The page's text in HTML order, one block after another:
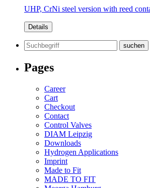
UHP, CrNi steel version with reed
Details
Search
for:
Pages
Career
Cart
Checkout
Contact
Control Valves
DIAM Leipzig
Downloads
Hydrogen Applications
Imprint
Made to Fit
MADE TO FIT